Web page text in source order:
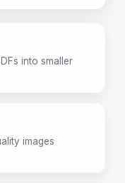
into smaller
images